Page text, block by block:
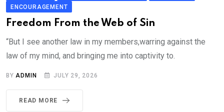
ENCOURAGEMENT
Freedom From the Web of Sin
“But I see another law in my members,warring against the
law of my mind, and bringing me into captivity to.
BYADMIN JULY 29, 2026
READ MORE